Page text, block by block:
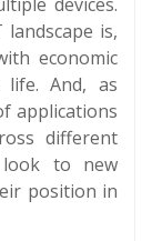
is,
economic
And, as
applications
different
look to new
position in